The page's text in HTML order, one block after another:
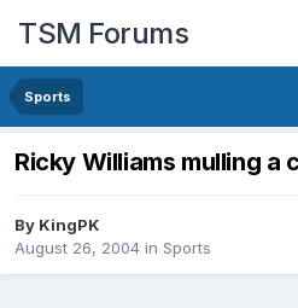
TSM Forums
Sports
Ricky Williams mulling a
By KingPK
August 26, 2004 in Sports